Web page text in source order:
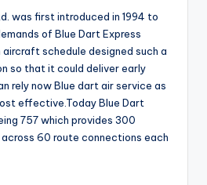
was first introduced in 1994 to
of Blue Dart Express
schedule designed such a
so that it could deliver early
rely now Blue dart air service as
effective.Today Blue Dart
757 which provides 300
60 route connections each